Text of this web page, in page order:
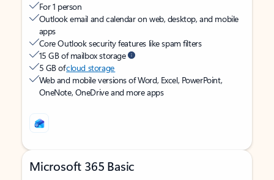
For 1 person
Outlook email and calendar on web, desktop, and mobile
apps
Core Outlook security features like spam filters
15 GB of mailbox storage
5 GB ofcloud storage
Web and mobile versions of Word, Excel, PowerPoint,
OneNote, OneDrive and more apps
Microsoft 365 Basic